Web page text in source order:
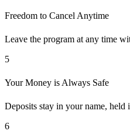
Freedom to Cancel Anytime
Leave the program at any time
5
Your Money is Always Safe
Deposits stay in your name,
6